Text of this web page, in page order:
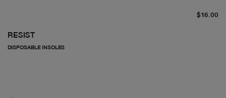
RESIST
DISPOSABLE INSOLES
$16.00